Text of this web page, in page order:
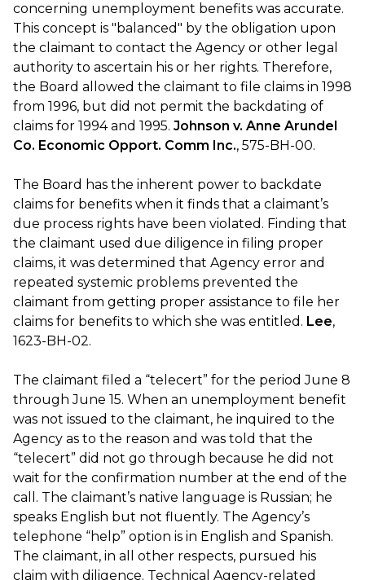
concerning unemployment benefits was accurate.
This concept is "balanced" by the obligation upon
the claimant to contact the Agency or other legal
authority to ascertain his or her rights. Therefore,
the Board allowed the claimant to file claims in 1998
from 1996, but did not permit the backdating of
claims for 1994 and 1995. Johnson v. Anne Arundel
Co. Economic Opport. Comm Inc., 575-BH-00.
The Board has the inherent power to backdate
claims for benefits when it finds that a claimant’s
due process rights have been violated. Finding that
the claimant used due diligence in filing proper
claims, it was determined that Agency error and
repeated systemic problems prevented the
claimant from getting proper assistance to file her
claims for benefits to which she was entitled. Lee,
1623-BH-02.
The claimant filed a “telecert” for the period June 8
through June 15. When an unemployment benefit
was not issued to the claimant, he inquired to the
Agency as to the reason and was told that the
“telecert” did not go through because he did not
wait for the confirmation number at the end of the
call. The claimant’s native language is Russian; he
speaks English but not fluently. The Agency’s
telephone “help” option is in English and Spanish.
The claimant, in all other respects, pursued his
claim with diligence. Technical Agency-related